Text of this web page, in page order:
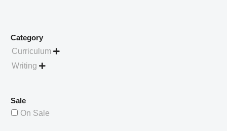
Category
Curriculum 
Writing 
Sale
On Sale